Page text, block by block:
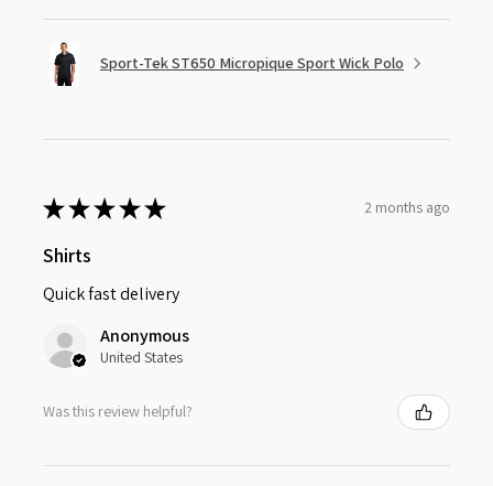
Sport-Tek ST650 Micropique Sport Wick Polo
★★★★★ 2 months ago
Shirts
Quick fast delivery
Anonymous
United States
Was this review helpful?